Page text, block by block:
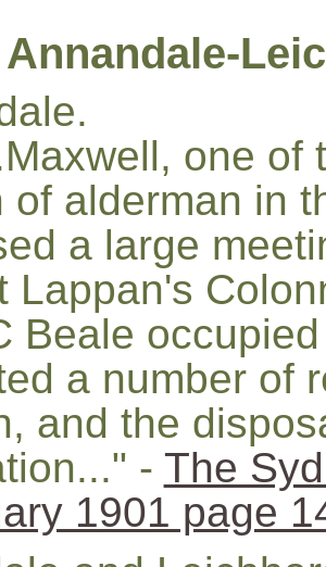
one of
of alderman in
a large
Lappan's
Beale
a number of
and the
- The
1901 page